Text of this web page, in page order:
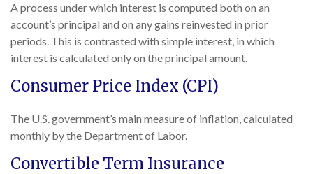
A process under which interest is computed both on an
account’s principal and on any gains reinvested in prior
periods. This is contrasted with simple interest, in which
interest is calculated only on the principal amount.
Consumer Price Index (CPI)
The U.S. government’s main measure of inflation, calculated
monthly by the Department of Labor.
Convertible Term Insurance